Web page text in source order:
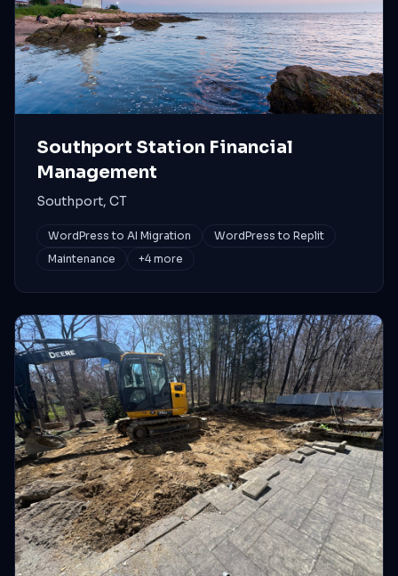
Southport Station Financial
Management
Southport, CT
WordPress to AI Migration
WordPress to Replit
Maintenance
+4more